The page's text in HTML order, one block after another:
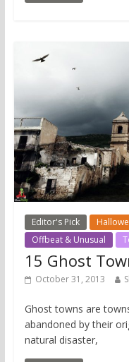
Editor's Pick
Offbeat & Unusual
15 Ghost
October 31, 2013
Ghost towns are
abandoned by their
natural disaster,